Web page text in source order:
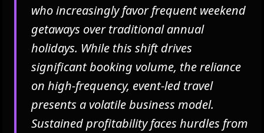
who increasingly favor frequent weekend
getaways over traditional annual
holidays. While this shift drives
significant booking volume, the reliance
on high-frequency, event-led travel
presents a volatile business model.
Sustained profitability faces hurdles from